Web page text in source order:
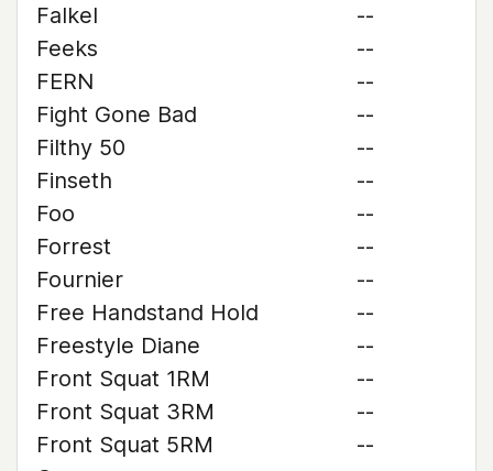
Falkel
--
Feeks
--
FERN
--
Fight Gone Bad
--
Filthy 50
--
Finseth
--
Foo
--
Forrest
--
Fournier
--
Free Handstand Hold
--
Freestyle Diane
--
Front Squat 1RM
--
Front Squat 3RM
--
Front Squat 5RM
--